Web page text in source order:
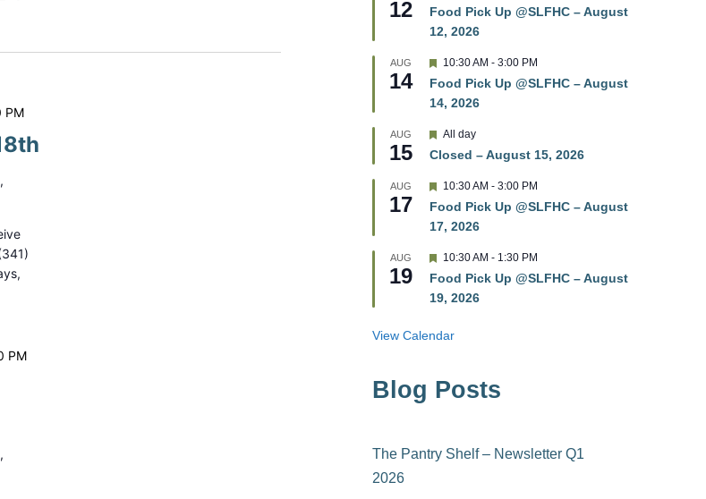
V
PM
PM
d
12
a
t
r
d
Food Pick Up @SLFHC – August
12, 2026
AUG
14
F
a
t
r
d
10:30 AM - 3:00 PM
Food Pick Up @SLFHC – August
14, 2026
AUG
15
F
a
u
r
e
d
All day
Closed – August 15, 2026
AUG
17
F
a
t
r
d
10:30 AM - 3:00 PM
Food Pick Up @SLFHC – August
17, 2026
AUG
19
F
a
t
r
e
10:30 AM - 1:30 PM
Food Pick Up @SLFHC – August
19, 2026
View Calendar
Blog Posts
The Pantry Shelf – Newsletter Q1
2026